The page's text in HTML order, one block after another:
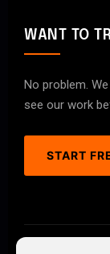
WANT TO
No problem.
see our work
START